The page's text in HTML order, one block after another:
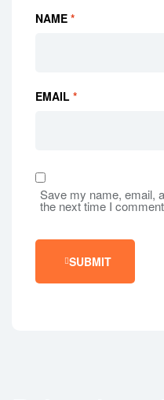
NAME *
EMAIL *
Save my name, email,
the next time I
SUBMIT